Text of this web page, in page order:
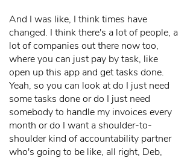
And I was like, I think times have
changed. I think there's a lot of people, a
lot of companies out there now too,
where you can just pay by task, like
open up this app and get tasks done.
Yeah, so you can look at do I just need
some tasks done or do I just need
somebody to handle my invoices every
month or do I want a shoulder-to-
shoulder kind of accountability partner
who's going to be like, all right, Deb,